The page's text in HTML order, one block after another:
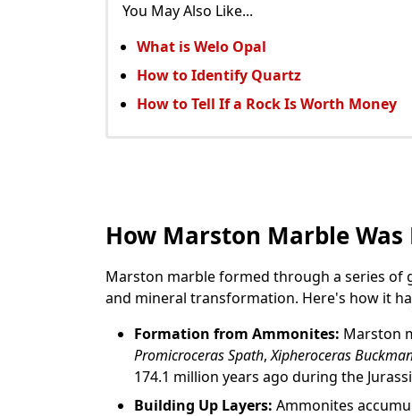
You May Also Like...
What is Welo Opal
How to Identify Quartz
How to Tell If a Rock Is Worth Money
How Marston Marble Was
Marston marble formed through a series of
and mineral transformation. Here's how it
Formation from Ammonites: Marston
Promicroceras Spath,Xipheroceras
174.1 million years ago during the
Building Up Layers: Ammonites